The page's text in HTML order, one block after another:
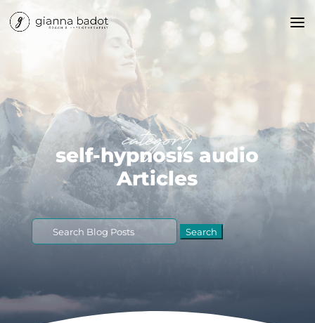
category
self-hypnosis audio
Articles
Search
for: